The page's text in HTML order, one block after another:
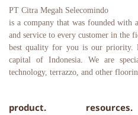
PT Citra Megah Selecomindo
is a company that was founded with
and service to every customer in the
best quality for you is our priority.
capital of Indonesia. We are
technology, terrazzo, and other
product. resources.